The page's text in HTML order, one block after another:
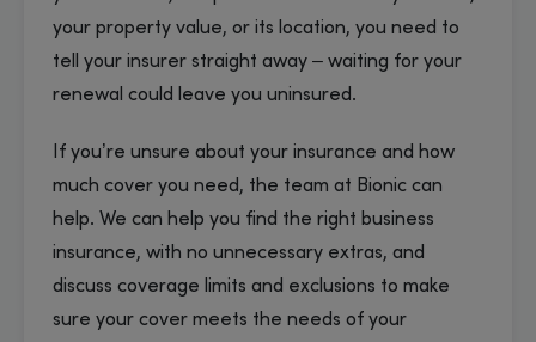
your property value, or its location, you need to
tell your insurer straight away – waiting for your
renewal could leave you uninsured.
If you’re unsure about your insurance and how
much cover you need, the team at Bionic can
help. We can help you find the right business
insurance, with no unnecessary extras, and
discuss coverage limits and exclusions to make
sure your cover meets the needs of your